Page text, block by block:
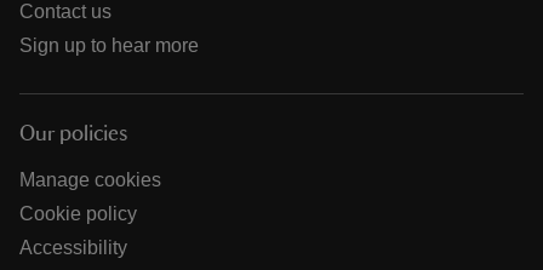
Contact us
Sign up to hear more
Our policies
Manage cookies
Cookie policy
Accessibility